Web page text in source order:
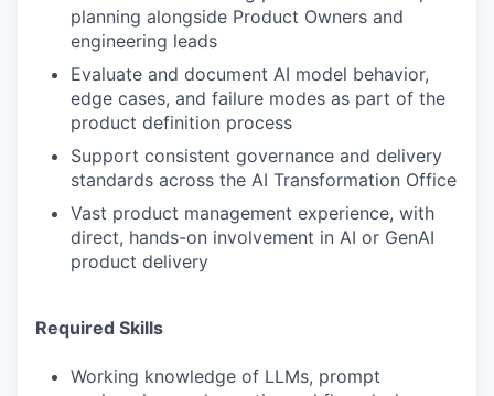
planning alongside Product Owners and
engineering leads
Evaluate and document AI model behavior,
edge cases, and failure modes as part of the
product definition process
Support consistent governance and delivery
standards across the AI Transformation Office
Vast product management experience, with
direct, hands-on involvement in AI or GenAI
product delivery
Required Skills
Working knowledge of LLMs, prompt